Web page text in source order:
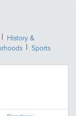
History &
Sports